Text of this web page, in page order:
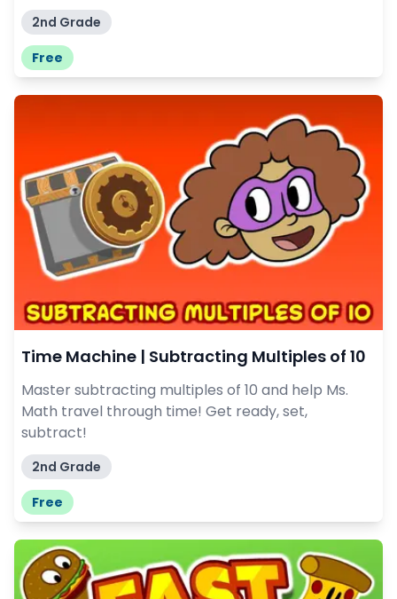
2nd Grade
Free
Time Machine | Subtracting Multiples of 10
Master subtracting multiples of 10 and help Ms.
Math travel through time! Get ready, set,
subtract!
2nd Grade
Free